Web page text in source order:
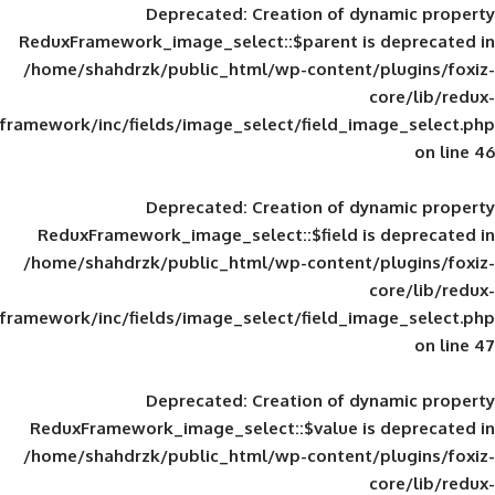
Deprecated: Creation of
ReduxFramework_image_select::$parent
/home/shahdrzk/public_html/wp-
framework/inc/fields/image_select/
Deprecated: Creation of
ReduxFramework_image_select::$field
/home/shahdrzk/public_html/wp-
framework/inc/fields/image_select/
Deprecated: Creation of
ReduxFramework_image_select::$value
/home/shahdrzk/public_html/wp-